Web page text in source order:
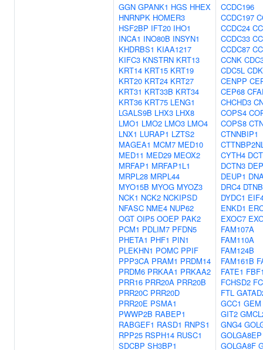
GGN GPANK1 HGS HHEX
HNRNPK HOMER3
HSF2BP IFT20 IHO1
INCA1 INO80B INSYN1
KHDRBS1 KIAA1217
KIFC3 KNSTRN KRT13
KRT14 KRT15 KRT19
KRT20 KRT24 KRT27
KRT31 KRT33B KRT34
KRT36 KRT75 LENG1
LGALS9B LHX3 LHX8
LMO1 LMO2 LMO3 LMO4
LNX1 LURAP1 LZTS2
MAGEA1 MCM7 MED10
MED11 MED29 MEOX2
MRFAP1 MRFAP1L1
MRPL28 MRPL44
MYO15B MYOG MYOZ3
NCK1 NCK2 NCKIPSD
NFASC NME4 NUP62
OGT OIP5 OOEP PAK2
PCM1 PDLIM7 PFDN5
PHETA1 PHF1 PIN1
PLEKHN1 POMC PPIF
PPP3CA PRAM1 PRDM14
PRDM6 PRKAA1 PRKAA2
PRR16 PRR20A PRR20B
PRR20C PRR20D
PRR20E PSMA1
PWWP2B RABEP1
RABGEF1 RASD1 RNPS1
RPP25 RSPH14 RUSC1
SDCBP SH3BP1
CCDC196
CCDC197
CCDC24
CCDC33
CCDC87
CCNK
CDC5L
CENPP
CEP68
CHCHD3
COPS4
COPS8
CTNNBIP1
CYTH4
DCTN3
DEUP1
DRC4 DTNB
DYDC1
ENKD1
EXOC7
FAM107A
FAM110A
FAM124B
FAM161B
FATE1
FCHSD2
FTL
GCC1 GEM
GIT2
GNG4
GOLGA8EP
GOLGA8F